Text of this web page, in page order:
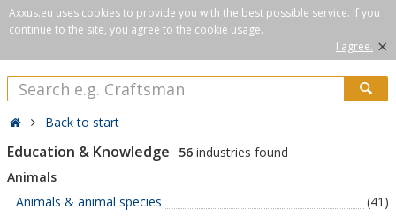
Axxus.eu uses cookies to provide you with the best possible service. If you
continue to the site, you agree to the cookie usage.
I agree. ×
Back to start
Education & Knowledge 56 industries found
Animals
Animals & animal species
(41)